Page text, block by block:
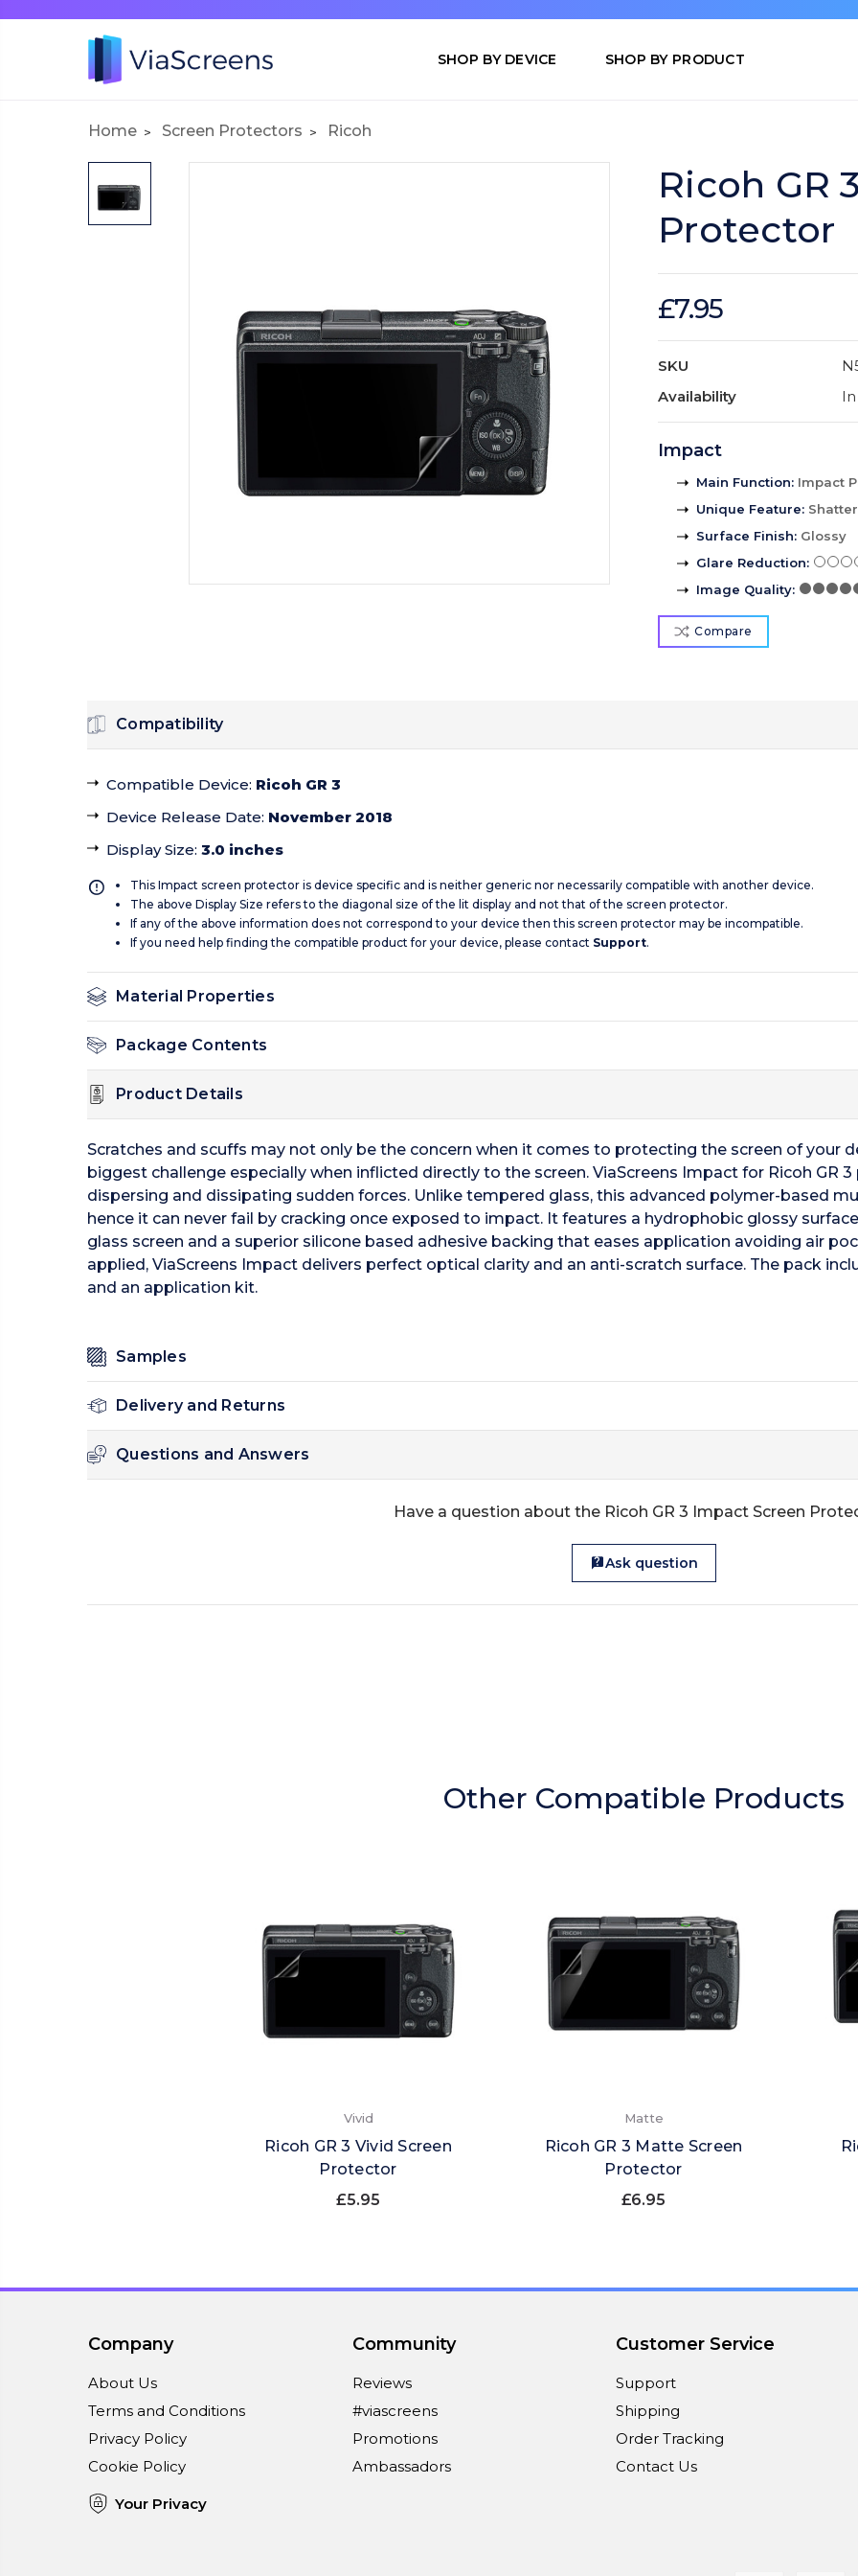
SHOP BY DEVICE SHOP BY PRODUCT
Home Screen Protectors Ricoh
Ricoh GR
Protector
£7.95
SKU
Availability
Impact
Main Function: Impact
Unique Feature:
Surface Finish: Glossy
Glare Reduction:
Image Quality:
Compare
Compatibility
Compatible Device: Ricoh GR 3
Device Release Date: November 2018
Display Size: 3.0 inches
This Impact screen protector is device specific and is neither generic nor necessarily compatible with another device.
The above Display Size refers to the diagonal size of the lit display and not that of the screen protector.
If any of the above information does not correspond to your device then this screen protector may be incompatible.
If you need help finding the compatible product for your device, please contact Support.
Material Properties
Package Contents
Product Details
Scratches and scuffs may not only be the concern when it comes to protecting the screen of your
biggest challenge especially when inflicted directly to the screen. ViaScreens Impact for Ricoh GR
dispersing and dissipating sudden forces. Unlike tempered glass, this advanced polymer-based
hence it can never fail by cracking once exposed to impact. It features a hydrophobic glossy
glass screen and a superior silicone based adhesive backing that eases application avoiding air
applied, ViaScreens Impact delivers perfect optical clarity and an anti-scratch surface. The pack
and an application kit.
Samples
Delivery and Returns
Questions and Answers
Have a question about the Ricoh GR 3 Impact Screen
Ask question
Other Compatible Products
Vivid
Ricoh GR 3 Vivid Screen
Protector
£5.95
Matte
Ricoh GR 3 Matte Screen
Protector
£6.95
Company
About Us
Terms and Conditions
Privacy Policy
Cookie Policy
Your Privacy
Community
Reviews
#viascreens
Promotions
Ambassadors
Customer Service
Support
Shipping
Order Tracking
Contact Us